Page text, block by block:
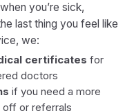
you’re sick,
last thing you feel like
we:
certificates for
doctors
if you need a more
off or referrals